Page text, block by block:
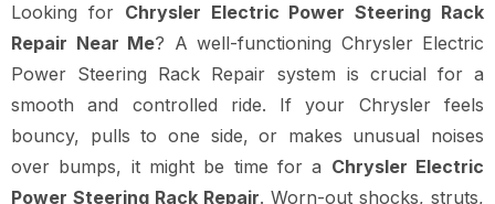
Looking for Chrysler Electric Power Steering Rack
Repair Near Me? A well-functioning Chrysler Electric
Power Steering Rack Repair system is crucial for a
smooth and controlled ride. If your Chrysler feels
bouncy, pulls to one side, or makes unusual noises
over bumps, it might be time for a Chrysler Electric
Power Steering Rack Repair. Worn-out shocks, struts,